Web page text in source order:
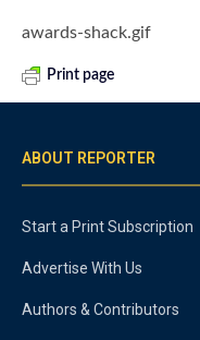
awards-shack.gif
Print page
ABOUT REPORTER
Start a Print Subscription
Advertise With Us
Authors & Contributors